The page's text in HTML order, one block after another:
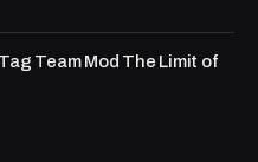
Team Mod The Limit of